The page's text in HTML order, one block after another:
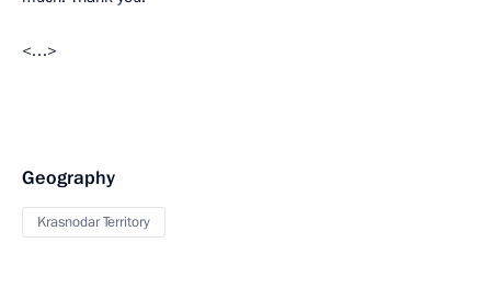
<…>
Geography
Krasnodar Territory